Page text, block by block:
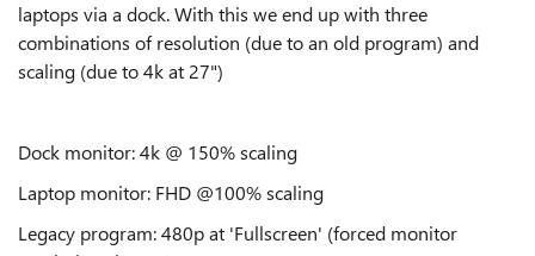
laptops via a dock. With this we end up with three
combinations of resolution (due to an old program) and
scaling (due to 4k at 27")
Dock monitor: 4k @ 150% scaling
Laptop monitor: FHD @100% scaling
Legacy program: 480p at 'Fullscreen' (forced monitor